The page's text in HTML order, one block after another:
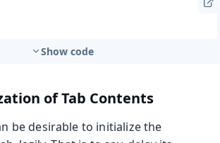
Show code
of Tab Contents
be desirable to initialize the